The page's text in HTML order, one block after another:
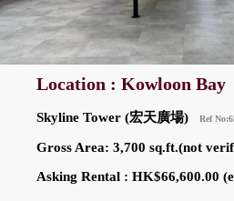
Location : Kowloon Bay
Skyline Tower (宏天廣場) Ref
Gross Area: 3,700 sq.ft.(not
Asking Rental : HK$66,600.00